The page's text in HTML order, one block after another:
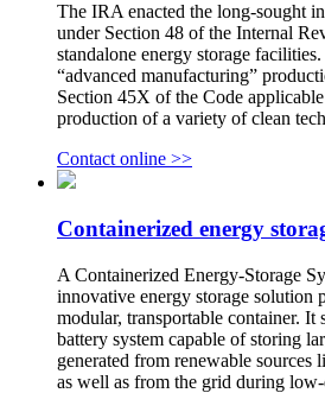
The IRA enacted the long-sought
under Section 48 of the Internal
standalone energy storage
“advanced manufacturing”
Section 45X of the Code
production of a variety of clean
Contact online >>
Containerized energy
A Containerized Energy-Storage
innovative energy storage solution
modular, transportable container. It
battery system capable of storing
generated from renewable sources
as well as from the grid during